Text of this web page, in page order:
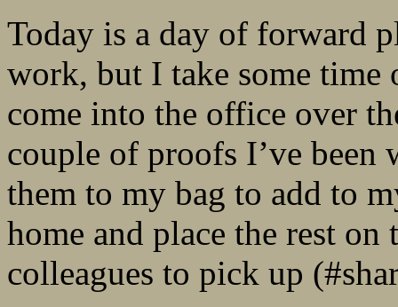
Today is a day of forward
work, but I take some time
come into the office over
couple of proofs I’ve
them to my bag to add to
home and place the rest
colleagues to pick up